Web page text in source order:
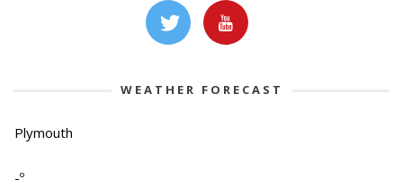
WEATHER FORECAST
Plymouth
-º